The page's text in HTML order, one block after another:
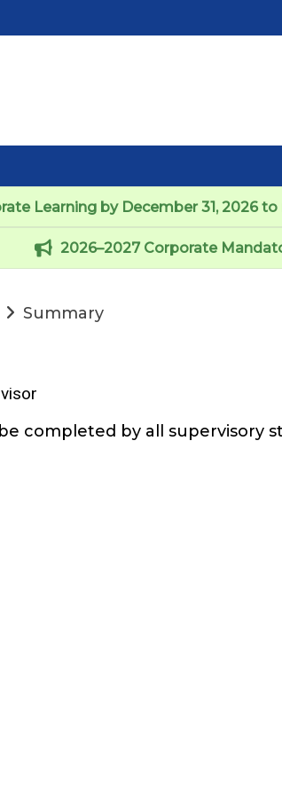
Learning by December 31, 2026
2026–2027 Corporate
Summary
completed by all supervisory